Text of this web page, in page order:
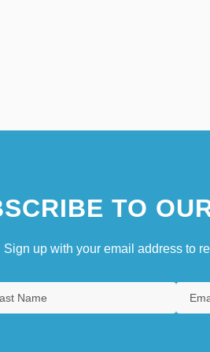
TO
Sign up with your email address to